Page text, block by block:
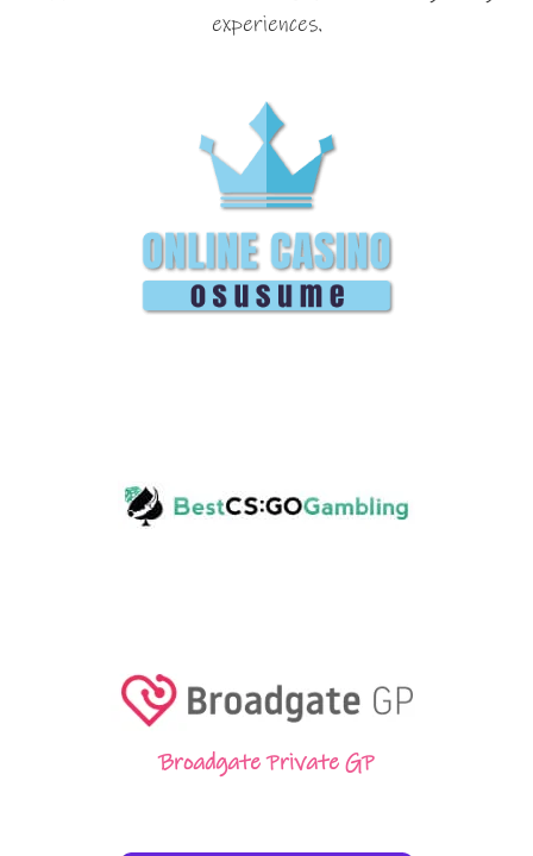
experiences.
Broadgate Private GP